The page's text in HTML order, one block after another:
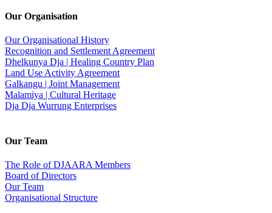
Our Organisation
Our Organisational History
Recognition and Settlement Agreement
Dhelkunya Dja | Healing Country Plan
Land Use Activity Agreement
Galkangu | Joint Management
Malamiya | Cultural Heritage
Dja Dja Wurrung Enterprises
Our Team
The Role of DJAARA Members
Board of Directors
Our Team
Organisational Structure